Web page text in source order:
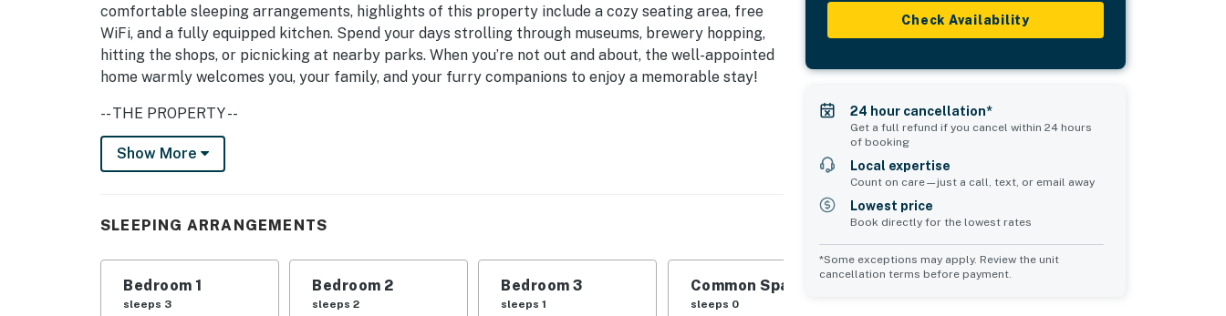
comfortable sleeping arrangements, highlights of this property include a cozy seating area, free
WiFi, and a fully equipped kitchen. Spend your days strolling through museums, brewery hopping,
hitting the shops, or picnicking at nearby parks. When you’re not out and about, the well-appointed
home warmly welcomes you, your family, and your furry companions to enjoy a memorable stay!
-- THE PROPERTY --
Minneapolis STR License No. LIC413472 | Pets Welcome w/ Fee
MAIN FEATURES: Smart TV, jetted tub, private backyard, dining table
KITCHEN: Dishwasher, stove/oven, refrigerator, microwave, Keurig coffee maker, cooking basics,
dishware + flatware, trash bags + paper towels, garbage disposal, complimentary coffee, tea +
snacks
Show More
SLEEPING ARRANGEMENTS
Bedroom 1
sleeps 3
Bedroom 2
sleeps 2
Bedroom 3
sleeps 1
Common Space 1
sleeps 0
Common Space 2
Check Availability
24 hour cancellation*
Get a full refund if you cancel within 24 hours
of booking
Local expertise
Count on care—just a call, text, or email away
Lowest price
Book directly for the lowest rates
*Some exceptions may apply. Review the unit
cancellation terms before payment.